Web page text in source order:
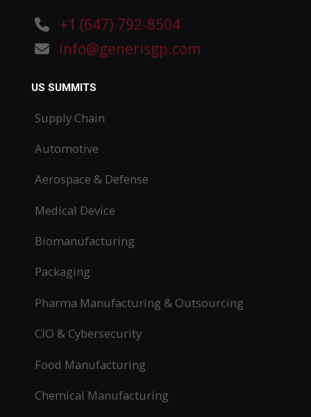
+1 (647) 792-8504
info@generisgp.com
US SUMMITS
Supply Chain
Automotive
Aerospace & Defense
Medical Device
Biomanufacturing
Packaging
Pharma Manufacturing & Outsourcing
CIO & Cybersecurity
Food Manufacturing
Chemical Manufacturing